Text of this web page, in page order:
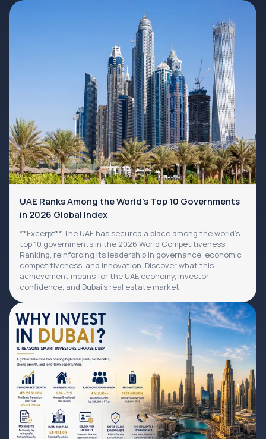
UAE Ranks Among the World's Top 10 Governments
in 2026 Global Index
**Excerpt** The UAE has secured a place among the world's
top 10 governments in the 2026 World Competitiveness
Ranking, reinforcing its leadership in governance, economic
competitiveness, and innovation. Discover what this
achievement means for the UAE economy, investor
confidence, and Dubai's real estate market.